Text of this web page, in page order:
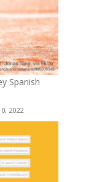
Spanish
2022